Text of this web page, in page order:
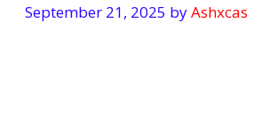
September 21, 2025 byAshxcas